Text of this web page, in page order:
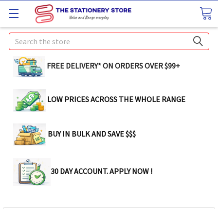
Search
FREE DELIVERY* ON ORDERS OVER $99+
LOW PRICES ACROSS THE WHOLE RANGE
BUY IN BULK AND SAVE $$$
30 DAY ACCOUNT. APPLY NOW !